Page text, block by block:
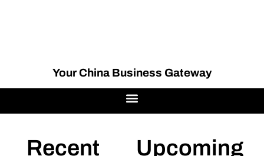
Your China Business Gateway
Recent
Upcoming